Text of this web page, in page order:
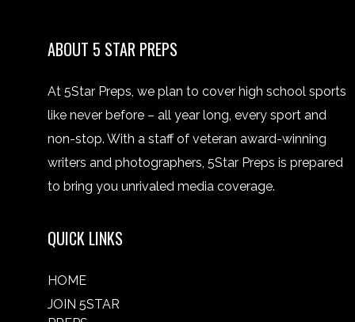
ABOUT 5 STAR PREPS
At 5Star Preps, we plan to cover high school sports
like never before – all year long, every sport and
non-stop. With a staff of veteran award-winning
writers and photographers, 5Star Preps is prepared
to bring you unrivaled media coverage.
QUICK LINKS
HOME
JOIN 5STAR